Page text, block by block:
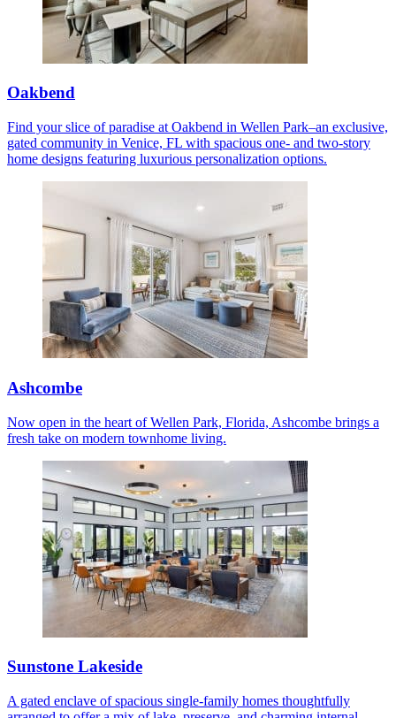
Oakbend
Find your slice of paradise at Oakbend in Wellen Park–an exclusive,
gated community in Venice, FL with spacious one- and two-story
home designs featuring luxurious personalization options.
Ashcombe
Now open in the heart of Wellen Park, Florida, Ashcombe brings a
fresh take on modern townhome living.
Sunstone Lakeside
A gated enclave of spacious single-family homes thoughtfully